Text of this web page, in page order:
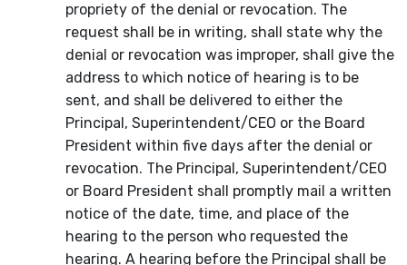
propriety of the denial or revocation. The
request shall be in writing, shall state why the
denial or revocation was improper, shall give the
address to which notice of hearing is to be
sent, and shall be delivered to either the
Principal, Superintendent/CEO or the Board
President within five days after the denial or
revocation. The Principal, Superintendent/CEO
or Board President shall promptly mail a written
notice of the date, time, and place of the
hearing to the person who requested the
hearing. A hearing before the Principal shall be